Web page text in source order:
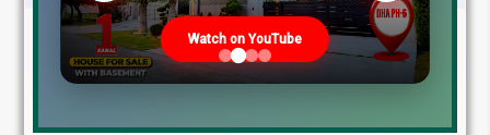
August 7, 2026 Blog,Latest Prices
Latest DHA File Rates & Market Overview August 07, 2026
Pakistan Real Estate Market Update: File Rates, Trends &
Watch on YouTube